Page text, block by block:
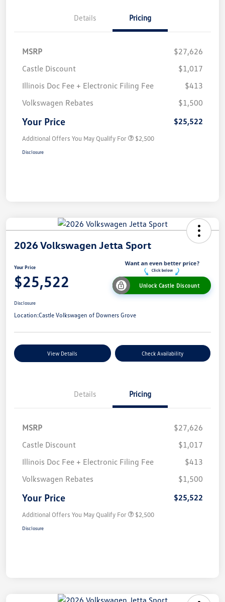
Details Pricing
MSRP
$27,626
Castle Discount
$1,017
Illinois Doc Fee + Electronic Filing Fee
$413
Volkswagen Rebates
$1,500
Your Price $25,522
Additional Offers You May Qualify For $2,500
Disclosure
2026 Volkswagen Jetta Sport
Your Price
$25,522 Unlock Castle Discount
Disclosure
Location:Castle Volkswagen of Downers Grove
View Details Check Availability
Details Pricing
MSRP
$27,626
Castle Discount
$1,017
Illinois Doc Fee + Electronic Filing Fee
$413
Volkswagen Rebates
$1,500
Your Price $25,522
Additional Offers You May Qualify For $2,500
Disclosure